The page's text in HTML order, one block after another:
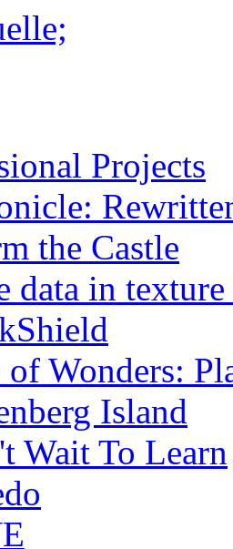
Projects
the Castle
data in
of Wonders:
Island
Wait To Learn